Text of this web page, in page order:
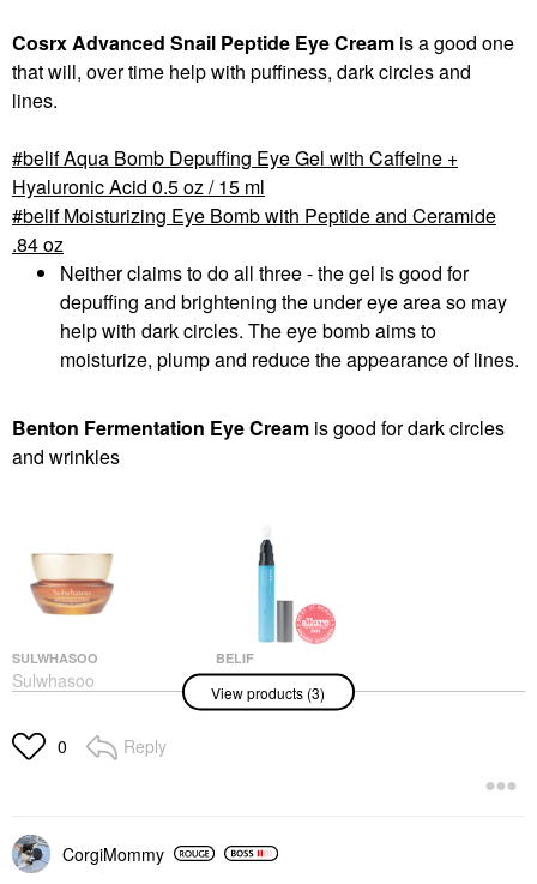
Cosrx Advanced Snail Peptide Eye Cream is a good one
that will, over time help with puffiness, dark circles and
lines.
belif Aqua Bomb Depuffing Eye Gel with Caffeine +
Hyaluronic Acid 0.5 oz / 15 ml
belif Moisturizing Eye Bomb with Peptide and Ceramide
.84 oz
Neither claims to do all three - the gel is good for
depuffing and brightening the under eye area so may
help with dark circles. The eye bomb aims to
moisturize, plump and reduce the appearance of lines.
Benton Fermentation Eye Cream is good for dark circles
and wrinkles
SULWHASOO
Sulwhasoo
Concentrated Ginseng
Cream For Anti-Aging
0.5 Fl. Oz. / 15 ML
BELIF
Belif Aqua Bomb
Depuffing Eye Gel With
Caffeine + Hyaluronic
View products (3)
0 Reply
CorgiMommy